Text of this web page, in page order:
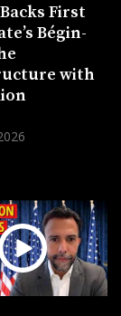
First
Bégin-
with